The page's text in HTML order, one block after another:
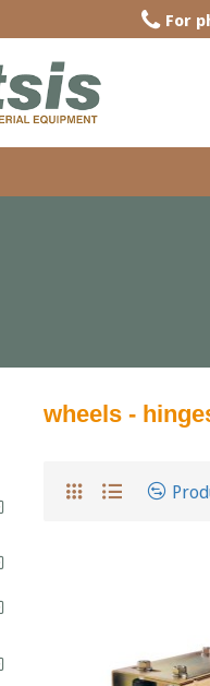
For
wheels -